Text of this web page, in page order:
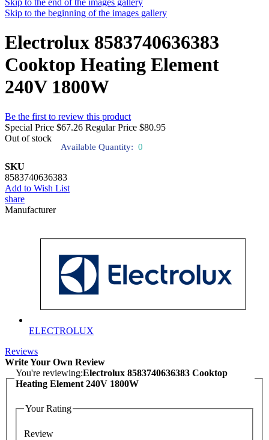
Skip to the end of the images gallery
Skip to the beginning of the images gallery
Electrolux 8583740636383
Cooktop Heating Element
240V 1800W
Be the first to review this product
Special Price $67.26 Regular Price $80.95
Out of stock
Available Quantity: 0
SKU
8583740636383
Add to Wish List
share
Manufacturer
ELECTROLUX
Reviews
Write Your Own Review
You're reviewing:Electrolux 8583740636383 Cooktop
Heating Element 240V 1800W
Your Rating
Review